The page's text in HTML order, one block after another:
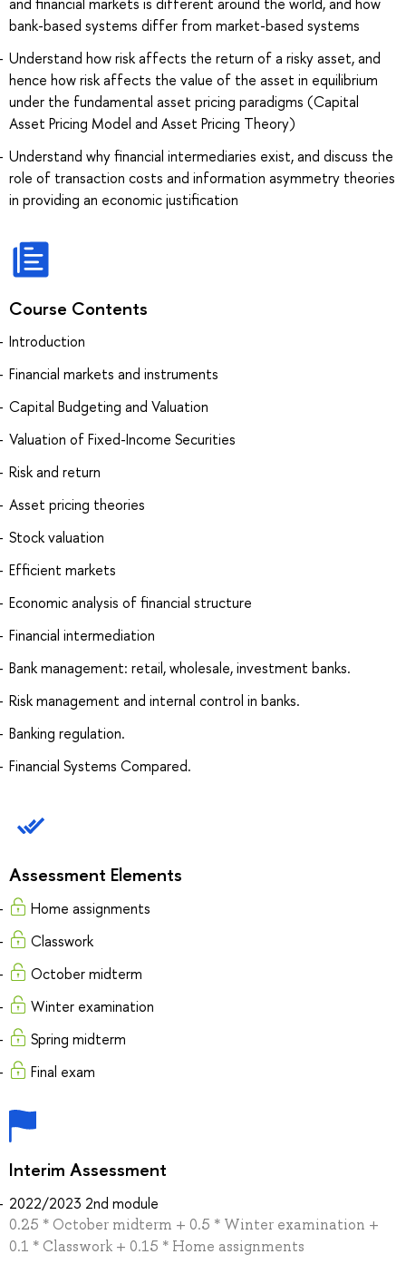
bank-based systems differ from market-based systems
Understand how risk affects the return of a risky asset, and
hence how risk affects the value of the asset in equilibrium
under the fundamental asset pricing paradigms (Capital
Asset Pricing Model and Asset Pricing Theory)
Understand why financial intermediaries exist, and discuss the
role of transaction costs and information asymmetry theories
in providing an economic justification
Course Contents
Introduction
Financial markets and instruments
Capital Budgeting and Valuation
Valuation of Fixed-Income Securities
Risk and return
Asset pricing theories
Stock valuation
Efficient markets
Economic analysis of financial structure
Financial intermediation
Bank management: retail, wholesale, investment banks.
Risk management and internal control in banks.
Banking regulation.
Financial Systems Compared.
Assessment Elements
Home assignments
Classwork
October midterm
Winter examination
Spring midterm
Final exam
Interim Assessment
2022/2023 2nd module
0.25 * October midterm + 0.5 * Winter examination +
0.1 * Classwork + 0.15 * Home assignments